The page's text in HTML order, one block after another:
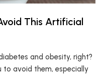
This Artificial
and obesity, right?
to avoid them, especially